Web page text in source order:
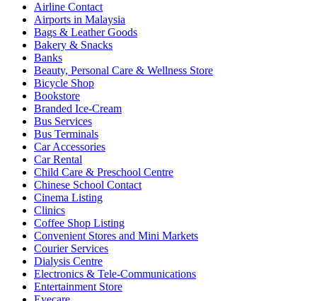
Airline Contact
Airports in Malaysia
Bags & Leather Goods
Bakery & Snacks
Banks
Beauty, Personal Care & Wellness Store
Bicycle Shop
Bookstore
Branded Ice-Cream
Bus Services
Bus Terminals
Car Accessories
Car Rental
Child Care & Preschool Centre
Chinese School Contact
Cinema Listing
Clinics
Coffee Shop Listing
Convenient Stores and Mini Markets
Courier Services
Dialysis Centre
Electronics & Tele-Communications
Entertainment Store